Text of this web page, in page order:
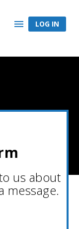
LOG IN
us about
message.